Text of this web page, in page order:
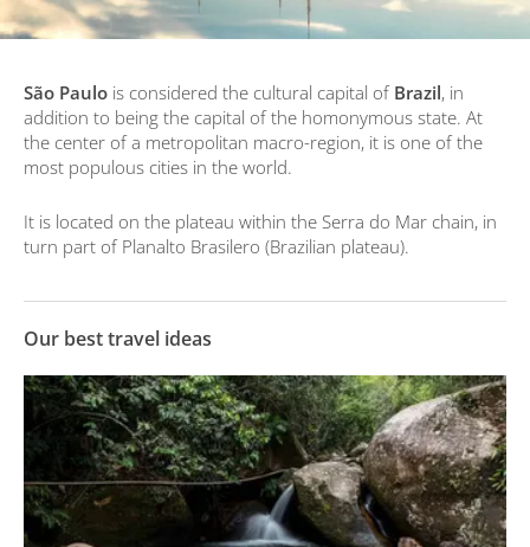
São Paulo is considered the cultural capital of Brazil, in
addition to being the capital of the homonymous state. At
the center of a metropolitan macro-region, it is one of the
most populous cities in the world.
It is located on the plateau within the Serra do Mar chain, in
turn part of Planalto Brasilero (Brazilian plateau).
Our best travel ideas